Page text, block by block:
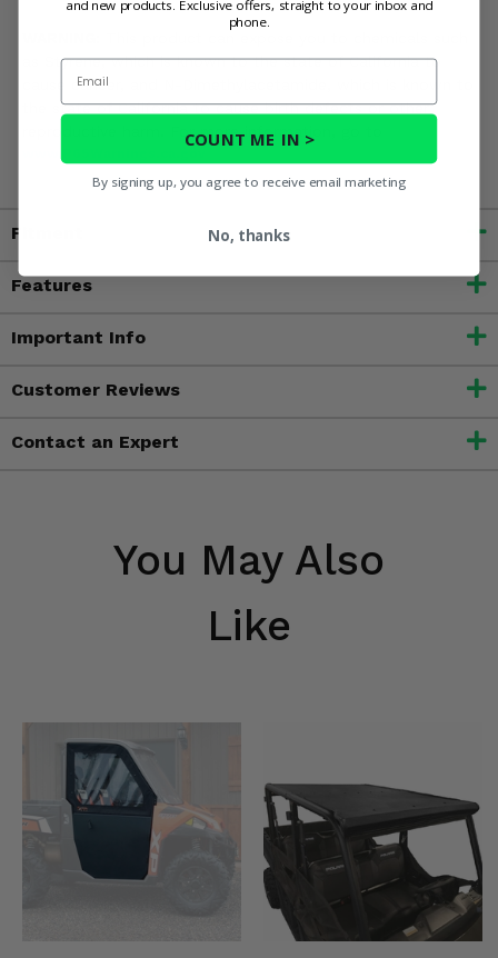
as Styrene, which is known to the state of California to
cause cancer, and N-Dimethylacetamide, which is known to
the state of California to cause birth defects or other
reproductive harm. For more information, go to
Fitment
Features
Important Info
Customer Reviews
Contact an Expert
You May Also
Like
and new products. Exclusive offers, straight to your inbox and
phone.
Email
COUNT ME IN >
By signing up, you agree to receive email marketing
No, thanks